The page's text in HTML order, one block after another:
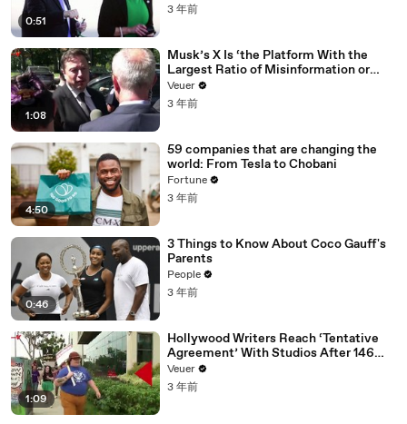
0:51
3 年前
1:08
Musk’s X Is ‘the Platform With the
Largest Ratio of Misinformation or
Disinformation’ Amongst All Social
Media Platforms
Veuer
3 年前
4:50
59 companies that are changing the
world: From Tesla to Chobani
Fortune
3 年前
0:46
3 Things to Know About Coco Gauff's
Parents
People
3 年前
1:09
Hollywood Writers Reach ‘Tentative
Agreement’ With Studios After 146
Day Strike
Veuer
3 年前